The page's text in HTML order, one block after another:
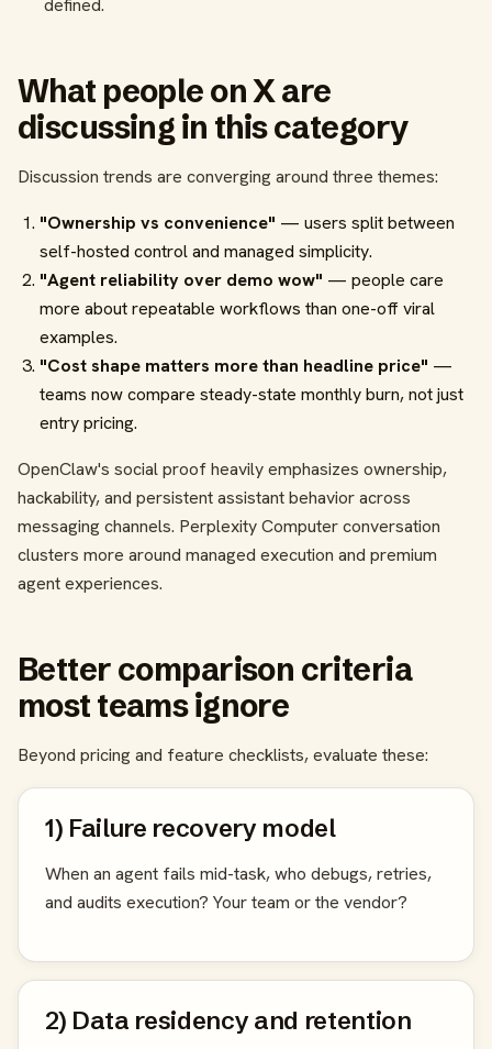
defined.
What people on X are
discussing in this category
Discussion trends are converging around three themes:
"Ownership vs convenience" — users split between
self-hosted control and managed simplicity.
"Agent reliability over demo wow" — people care
more about repeatable workflows than one-off viral
examples.
"Cost shape matters more than headline price" —
teams now compare steady-state monthly burn, not just
entry pricing.
OpenClaw's social proof heavily emphasizes ownership,
hackability, and persistent assistant behavior across
messaging channels. Perplexity Computer conversation
clusters more around managed execution and premium
agent experiences.
Better comparison criteria
most teams ignore
Beyond pricing and feature checklists, evaluate these:
1) Failure recovery model
When an agent fails mid-task, who debugs, retries,
and audits execution? Your team or the vendor?
2) Data residency and retention